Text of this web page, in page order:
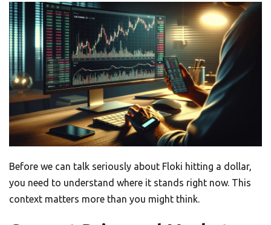
Before we can talk seriously about Floki hitting a dollar,
you need to understand where it stands right now. This
context matters more than you might think.